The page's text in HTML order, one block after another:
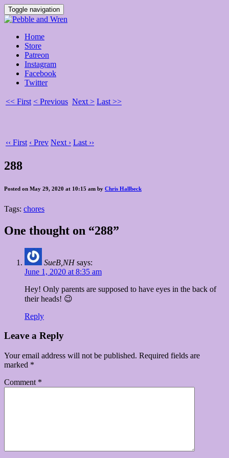
Toggle navigation
Home
Store
Patreon
Instagram
Facebook
Twitter
<< First < Previous Next > Last >>
‹‹ First ‹ Prev Next › Last ››
288
Posted on May 29, 2020 at 10:15 am by Chris Hallbeck
Tags: chores
One thought on “288”
SueB,NH says:
June 1, 2020 at 8:35 am
Hey! Only parents are supposed to have eyes in the back of
their heads! 😉
Reply
Leave a Reply
Your email address will not be published. Required fields are
marked *
Comment *